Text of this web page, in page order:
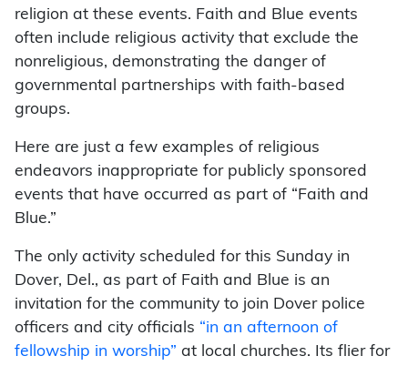
religion at these events. Faith and Blue events
often include religious activity that exclude the
nonreligious, demonstrating the danger of
governmental partnerships with faith-based
groups.
Here are just a few examples of religious
endeavors inappropriate for publicly sponsored
events that have occurred as part of “Faith and
Blue.”
The only activity scheduled for this Sunday in
Dover, Del., as part of Faith and Blue is an
invitation for the community to join Dover police
officers and city officials “in an afternoon of
fellowship in worship” at local churches. Its flier for